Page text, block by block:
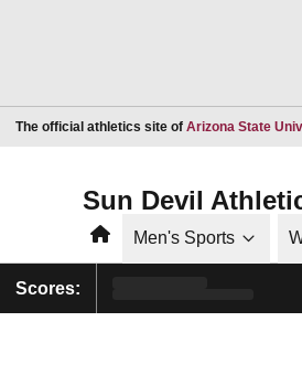
The official athletics site of Arizona State
Sun Devil
HomeMen's Sports
Scores: